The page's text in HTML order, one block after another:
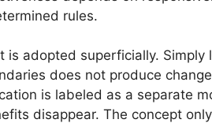
rules.
adopted superficially. Simply
does not produce
is labeled as a separate
disappear. The concept